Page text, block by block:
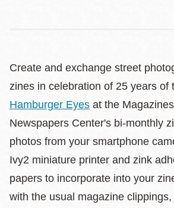
Create and exchange street
zines in celebration of 25 years of
Hamburger Eyes at the
Newspapers Center's bi-monthly
photos from your smartphone
Ivy2 miniature printer and zink
papers to incorporate into your
with the usual magazine